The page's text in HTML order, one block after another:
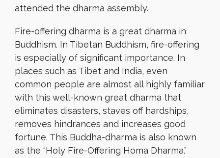
attended the dharma assembly.
Fire-offering dharma is a great dharma in
Buddhism. In Tibetan Buddhism, fire-offering
is especially of significant importance. In
places such as Tibet and India, even
common people are almost all highly familiar
with this well-known great dharma that
eliminates disasters, staves off hardships,
removes hindrances and increases good
fortune. This Buddha-dharma is also known
as the “Holy Fire-Offering Homa Dharma.”